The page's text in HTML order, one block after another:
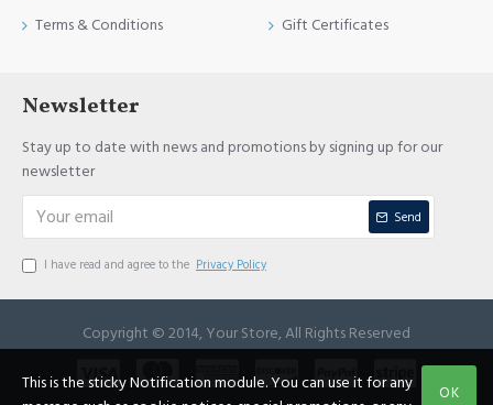
Terms & Conditions
Gift Certificates
Newsletter
Stay up to date with news and promotions by signing up for our
newsletter
Send
I have read and agree to the Privacy Policy
Copyright © 2014, Your Store, All Rights Reserved
OK
This is the sticky Notification module. You can use it for any